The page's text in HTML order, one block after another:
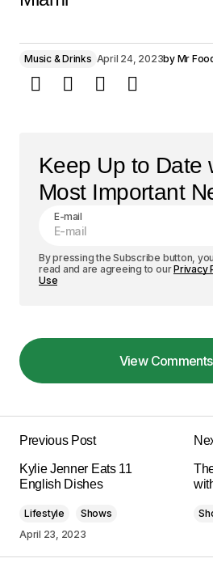
Music & Drinks April 24, 2023by Mr
Keep Up to Date
Most Important
E-mail
By pressing the Subscribe button,
read and are agreeing to ourPrivacy
Use
View
View
Your insights in this post are
to see what you write next!
Allan Fleming
May 3, 2024 at 12:46 pm
Reply
Previous Post
Kylie Jenner Eats 11
English Dishes
Lifestyle
Shows
April 23, 2023